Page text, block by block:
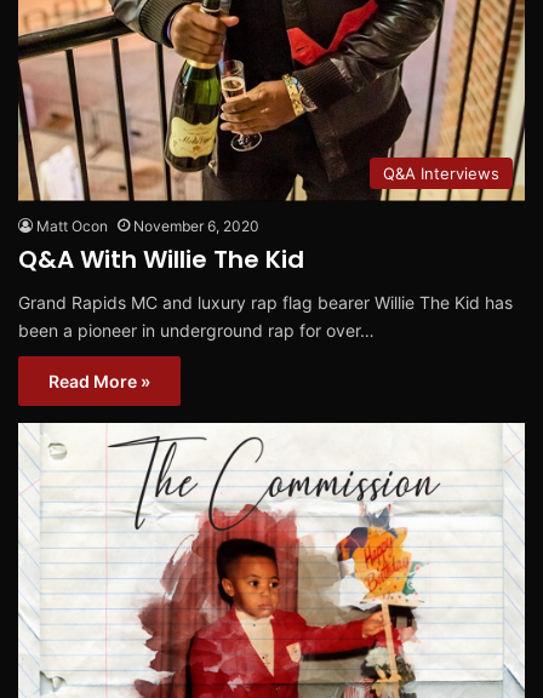
Q&A Interviews
Matt Ocon November 6, 2020
Q&A With Willie The Kid
Grand Rapids MC and luxury rap flag bearer Willie The Kid has
been a pioneer in underground rap for over…
Read More »